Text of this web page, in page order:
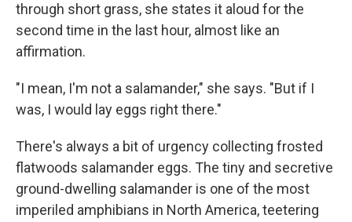
through short grass, she states it aloud for the
second time in the last hour, almost like an
affirmation.
"I mean, I'm not a salamander," she says. "But if I
was, I would lay eggs right there."
There's always a bit of urgency collecting frosted
flatwoods salamander eggs. The tiny and secretive
ground-dwelling salamander is one of the most
imperiled amphibians in North America, teetering